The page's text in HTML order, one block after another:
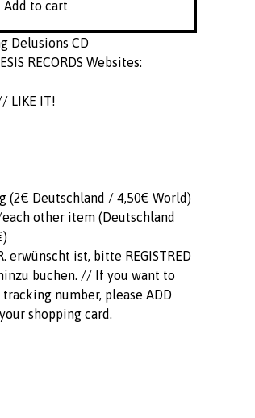
Add to cart
Delusions CD
RECORDS Websites:
LIKE IT!
(2€ Deutschland / 4,50€ World)
other item (Deutschland
erwünscht ist, bitte REGISTRED
buchen. // If you want to
number, please ADD
shopping card.